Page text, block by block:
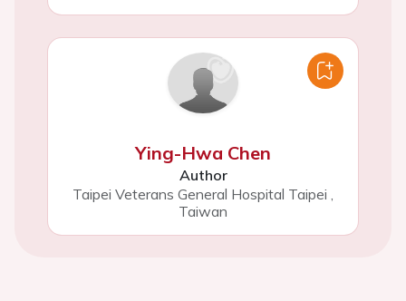
Ying-Hwa Chen
Author
Taipei Veterans General Hospital Taipei
Taiwan